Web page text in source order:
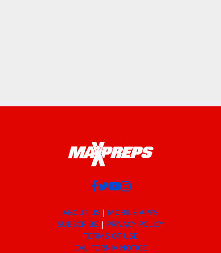
ABOUT US
MOBILE APPS
SUBSCRIBE
PRIVACY POLICY
TERMS OF USE
CALIFORNIA NOTICE